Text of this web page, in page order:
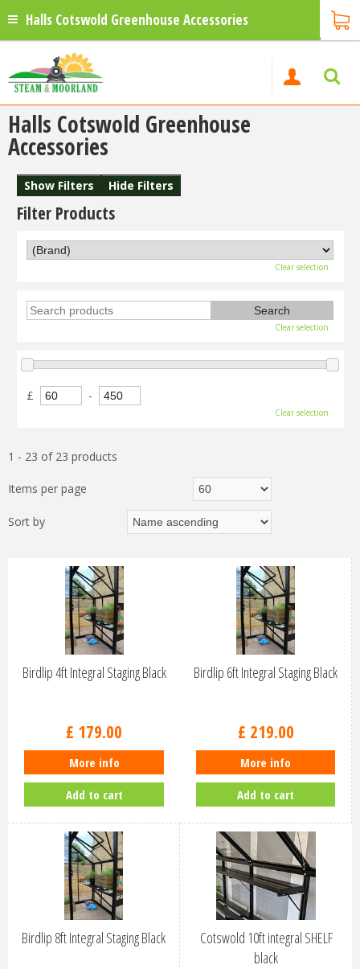
Halls Cotswold Greenhouse Accessories
Halls Cotswold Greenhouse
Accessories
Show Filters Hide Filters
Filter Products
Clear selection
Clear selection
£ -
Clear selection
1 - 23 of 23 products
Items per page
Sort by
Birdlip 4ft Integral Staging Black
£ 179.00
More info
Add to cart
Birdlip 6ft Integral Staging Black
£ 219.00
More info
Add to cart
Birdlip 8ft Integral Staging Black
Cotswold 10ft integral SHELF
black